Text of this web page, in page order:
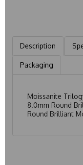
Description
Packaging
Moissanite
8.0mm Round
Round Brilliant